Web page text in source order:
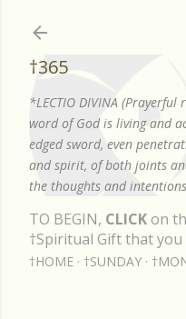
†365
*LECTIO DIVINA
word of God is living and
edged sword, even
and spirit, of both joints
the thoughts and
TO BEGIN, CLICKon
†Spiritual Gift that
†HOME †SUNDAY